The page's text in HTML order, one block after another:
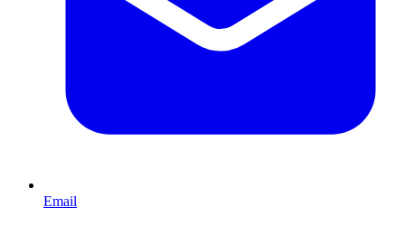
Email